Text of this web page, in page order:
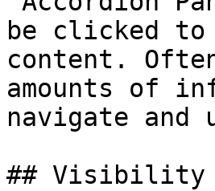
be clicked to
content.
amounts of
navigate
## Visibility